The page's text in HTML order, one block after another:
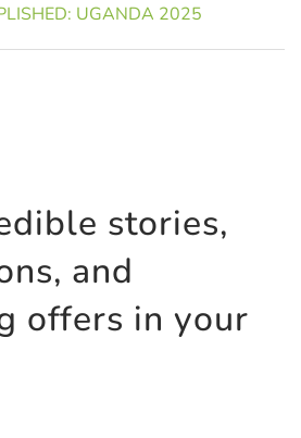
UGANDA 2025
stories,
and
offers in your